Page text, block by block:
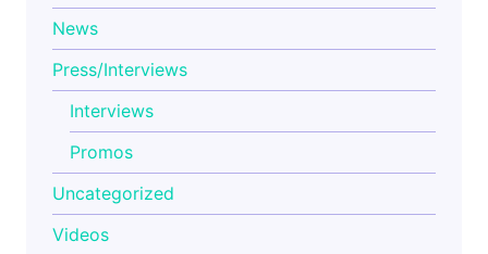
News
Press/Interviews
Interviews
Promos
Uncategorized
Videos